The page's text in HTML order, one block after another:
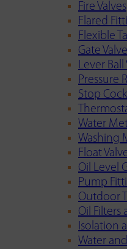
Fire Valves
Flared
Flexible
Gate
Lever Ball
Pressure
Stop
Water
Washing
Float
Oil Level
Pump
Outdoor
Oil Filters
Isolation
Water